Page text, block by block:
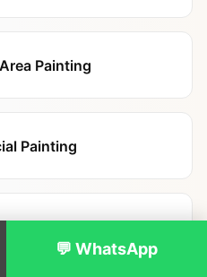
Painting
Painting
Painting
💬 WhatsApp